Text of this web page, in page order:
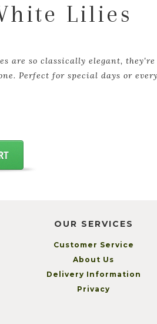
Lilies
are so classically elegant,
Perfect for special days or
OUR SERVICES
Customer Service
About Us
Delivery Information
Privacy